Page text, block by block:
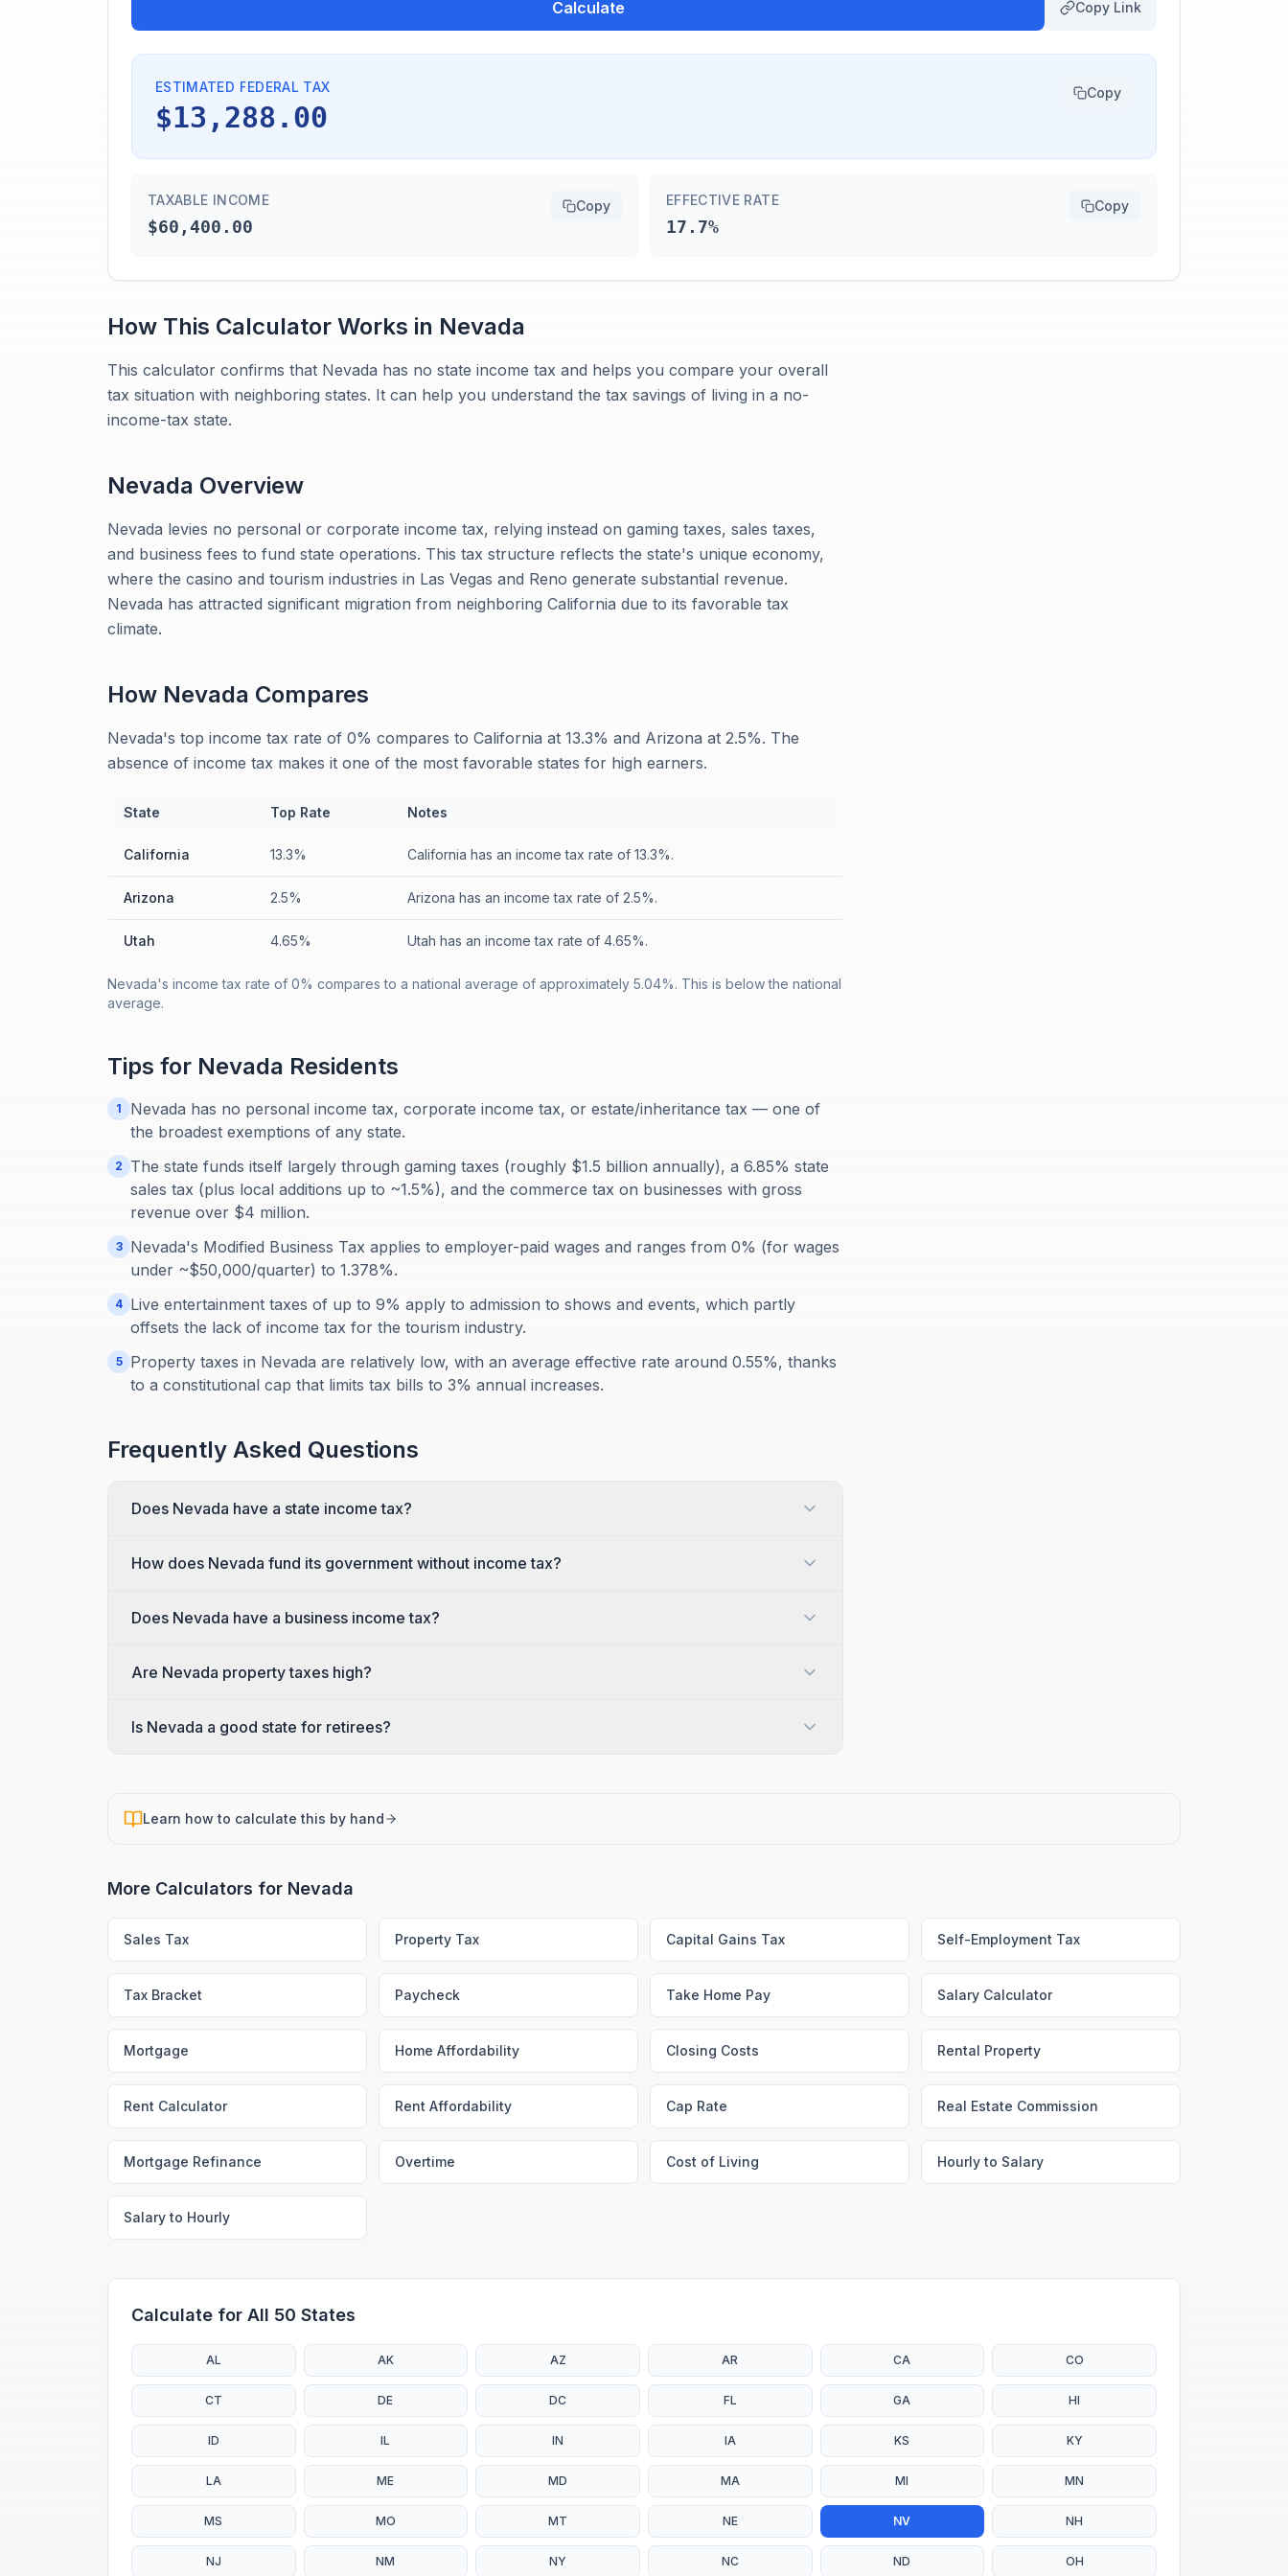
Calculate Copy Link
ESTIMATED FEDERAL TAX
$13,288.00
Copy
TAXABLE INCOME
$60,400.00
Copy EFFECTIVE RATE
17.7%
Copy
How This Calculator Works in Nevada
This calculator confirms that Nevada has no state income tax and helps you compare your overall
tax situation with neighboring states. It can help you understand the tax savings of living in a no-
income-tax state.
Nevada Overview
Nevada levies no personal or corporate income tax, relying instead on gaming taxes, sales taxes,
and business fees to fund state operations. This tax structure reflects the state's unique economy,
where the casino and tourism industries in Las Vegas and Reno generate substantial revenue.
Nevada has attracted significant migration from neighboring California due to its favorable tax
climate.
How Nevada Compares
Nevada's top income tax rate of 0% compares to California at 13.3% and Arizona at 2.5%. The
absence of income tax makes it one of the most favorable states for high earners.
State Top Rate Notes
California 13.3% California has an income tax rate of 13.3%.
Arizona 2.5% Arizona has an income tax rate of 2.5%.
Utah 4.65% Utah has an income tax rate of 4.65%.
Nevada's income tax rate of 0% compares to a national average of approximately 5.04%. This is below the national
average.
Tips for Nevada Residents
1
Nevada has no personal income tax, corporate income tax, or estate/inheritance tax — one of
the broadest exemptions of any state.
2
The state funds itself largely through gaming taxes (roughly $1.5 billion annually), a 6.85% state
sales tax (plus local additions up to ~1.5%), and the commerce tax on businesses with gross
revenue over $4 million.
3
Nevada's Modified Business Tax applies to employer-paid wages and ranges from 0% (for wages
under ~$50,000/quarter) to 1.378%.
4 Live entertainment taxes of up to 9% apply to admission to shows and events, which partly
offsets the lack of income tax for the tourism industry.
5
Property taxes in Nevada are relatively low, with an average effective rate around 0.55%, thanks
to a constitutional cap that limits tax bills to 3% annual increases.
Frequently Asked Questions
Does Nevada have a state income tax?
How does Nevada fund its government without income tax?
Does Nevada have a business income tax?
Are Nevada property taxes high?
Is Nevada a good state for retirees?
Learn how to calculate this by hand
More Calculators for Nevada
Sales Tax Property Tax Capital Gains Tax Self-Employment Tax
Tax Bracket Paycheck Take Home Pay Salary Calculator
Mortgage Home Affordability Closing Costs Rental Property
Rent Calculator Rent Affordability Cap Rate Real Estate Commission
Mortgage Refinance Overtime Cost of Living Hourly to Salary
Salary to Hourly
Calculate for All 50 States
AL AK AZ AR CA CO
CT DE DC FL GA HI
ID IL IN IA KS KY
LA ME MD MA MI MN
MS MO MT NE NV NH
NJ NM NY NC ND OH